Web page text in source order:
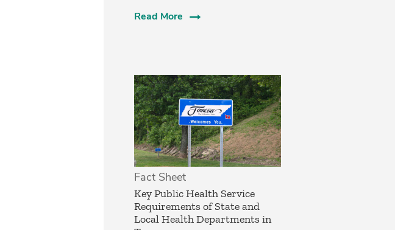
Read More
Fact Sheet
­Key Public Health Service
Requirements of State and
Local Health Departments in